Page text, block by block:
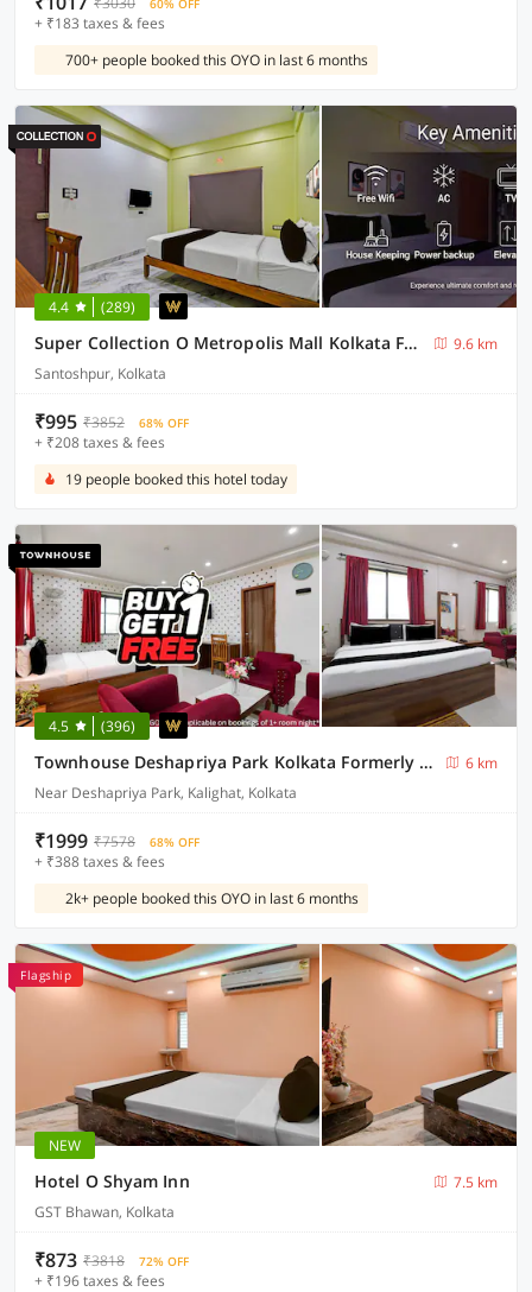
60% OFF
+ ₹183 taxes & fees
700+ people booked this OYO in last 6 months
4.4 (289)
Super Collection O Metropolis Mall Kolkata Formerly Ax Inn
9.6 km
Santoshpur, Kolkata
₹995 ₹3852 68% OFF
+ ₹208 taxes & fees
19 people booked this hotel today
4.5 (396)
Townhouse Deshapriya Park Kolkata Formerly DK Inn
6 km
Near Deshapriya Park, Kalighat, Kolkata
₹1999 ₹7578 68% OFF
+ ₹388 taxes & fees
2k+ people booked this OYO in last 6 months
Flagship
NEW
Hotel O Shyam Inn
7.5 km
GST Bhawan, Kolkata
₹873 ₹3818 72% OFF
+ ₹196 taxes & fees